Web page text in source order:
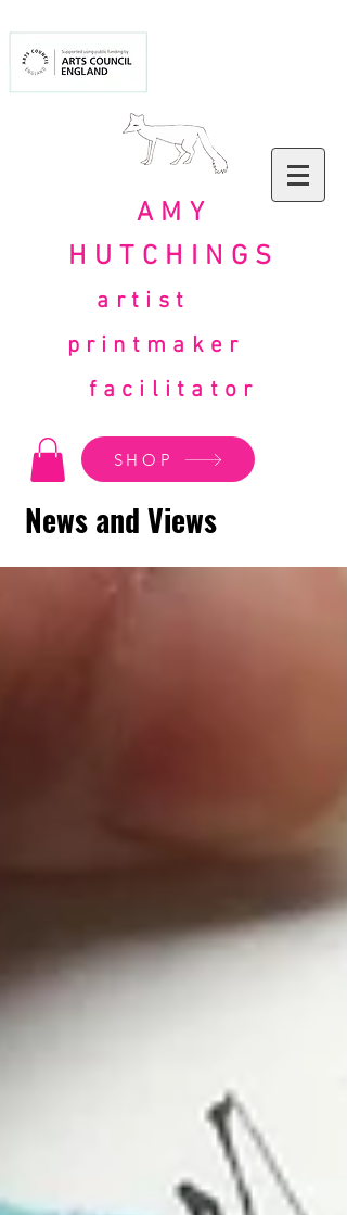
AMY
HUTCHINGS
artist
printmaker
facilitator
SHOP
News and Views